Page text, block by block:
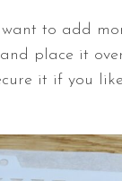
to add
place it
it if you